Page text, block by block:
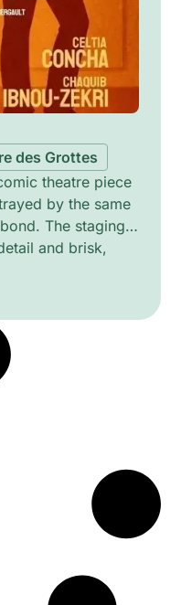
des Grottes
theatre piece
by the same
The staging
and brisk,
solidarity with
of humour
farce and